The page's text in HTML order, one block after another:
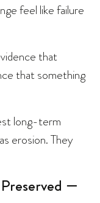
feel like failure
that
that something
long-term
erosion. They
—